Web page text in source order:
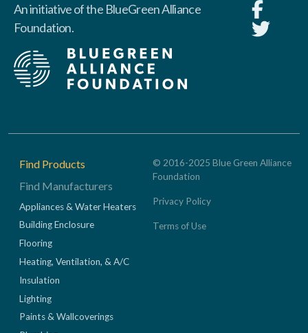
An initiative of the BlueGreen Alliance
Foundation.
Footer
Find Products
Find Manufacturers
Appliances & Water Heaters
Building Enclosure
Flooring
Heating, Ventilation, & A/C
Insulation
Lighting
Paints & Wallcoverings
© 2016-2025 Blue Green Alliance
Foundation
Privacy Policy
Terms of Use